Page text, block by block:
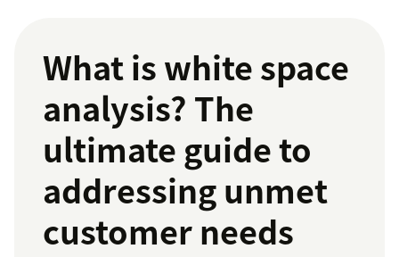
What is white space
analysis? The
ultimate guide to
addressing unmet
customer needs